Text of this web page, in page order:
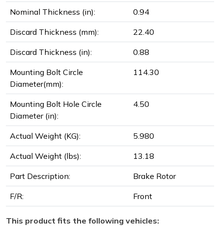
Nominal Thickness (in): 0.94
Discard Thickness (mm): 22.40
Discard Thickness (in): 0.88
Mounting Bolt Circle
Diameter(mm):
114.30
Mounting Bolt Hole Circle
Diameter (in):
4.50
Actual Weight (KG): 5.980
Actual Weight (lbs): 13.18
Part Description: Brake Rotor
F/R: Front
This product fits the following vehicles: